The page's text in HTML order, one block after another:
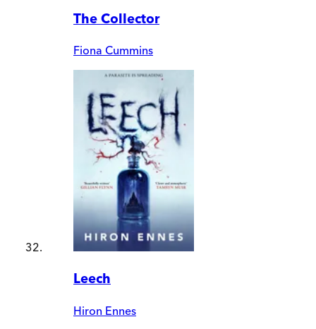
The Collector
Fiona Cummins
Leech
Hiron Ennes